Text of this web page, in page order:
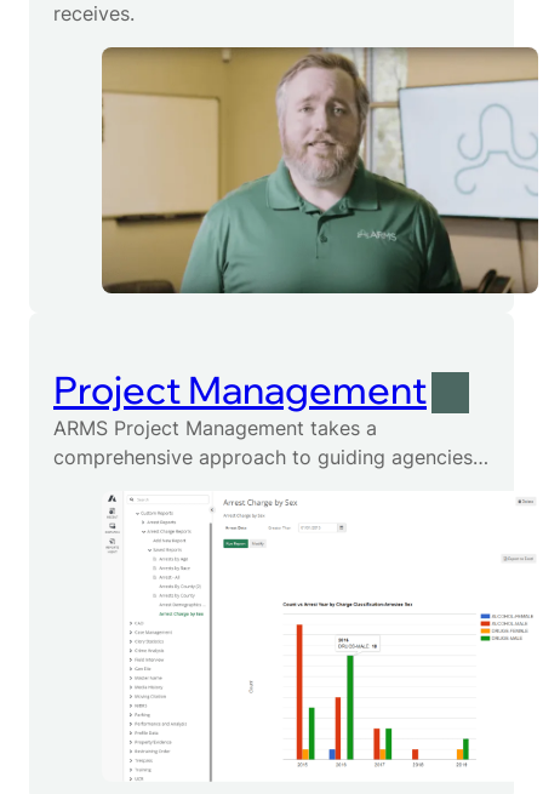
receives.
Project Management
ARMS Project Management takes a
comprehensive approach to guiding agencies
solutions.